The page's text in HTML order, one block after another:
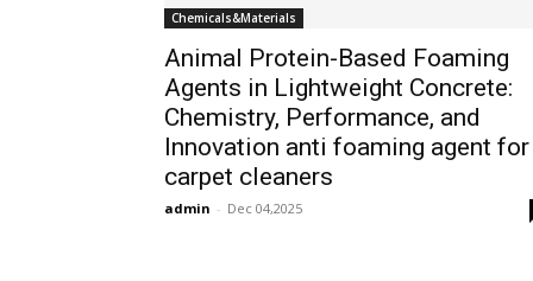
Chemicals&Materials
Animal Protein-Based Foaming
Agents in Lightweight Concrete:
Chemistry, Performance, and
Innovation anti foaming agent for
carpet cleaners
admin - Dec 04,2025